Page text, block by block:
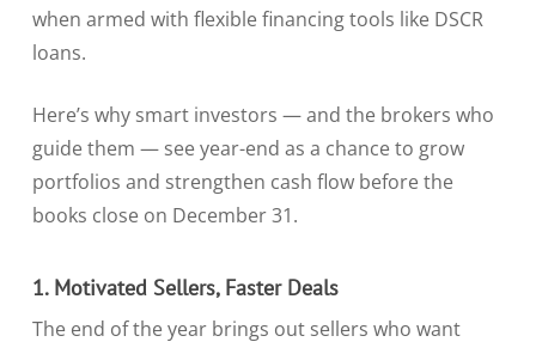
when armed with flexible financing tools like DSCR
loans.
Here’s why smart investors — and the brokers who
guide them — see year-end as a chance to grow
portfolios and strengthen cash flow before the
books close on December 31.
1. Motivated Sellers, Faster Deals
The end of the year brings out sellers who want